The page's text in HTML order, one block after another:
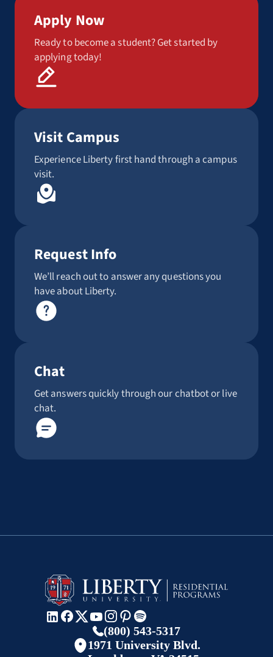
Apply Now
Ready to become a student? Get started by
applying today!
Visit Campus
Experience Liberty first hand through a campus
visit.
Request Info
We’ll reach out to answer any questions you
have about Liberty.
Chat
Get answers quickly through our chatbot or live
chat.
(800) 543-5317
1971 University Blvd.